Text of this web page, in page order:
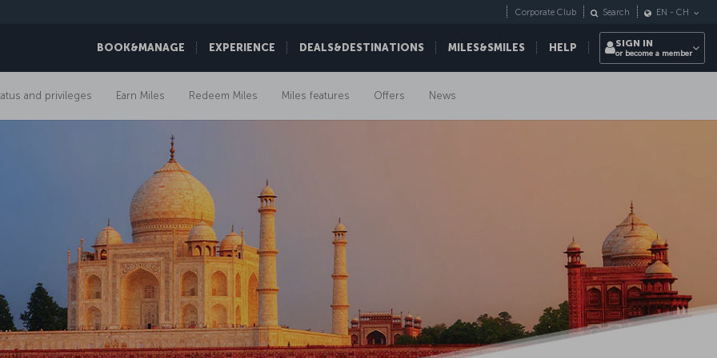
BOOK&MANAGE EXPERIENCE DEALS&DESTINATIONS MILES&SMILES HELP
Corporate Club Search EN - CH
SIGN IN
or become a member
and privileges Earn Miles Redeem Miles Miles features Offers News